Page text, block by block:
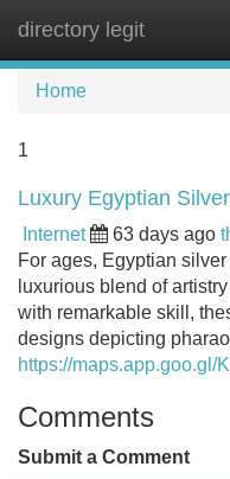
directory legit
Home
1
Luxury Egyptian
Internet 63 days ago
For ages, Egyptian
luxurious blend of
with remarkable skill,
designs depicting
https://maps.app.goo.gl/
Comments
Submit a Comment